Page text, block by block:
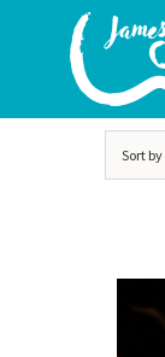
content
Sort by